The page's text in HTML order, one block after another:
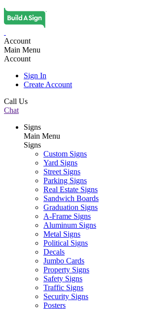
Account
Main Menu
Account
Sign In
Create Account
Call Us
Chat
Signs
Main Menu
Signs
Custom Signs
Yard Signs
Street Signs
Parking Signs
Real Estate Signs
Sandwich Boards
Graduation Signs
A-Frame Signs
Aluminum Signs
Metal Signs
Political Signs
Decals
Jumbo Cards
Property Signs
Safety Signs
Traffic Signs
Security Signs
Posters